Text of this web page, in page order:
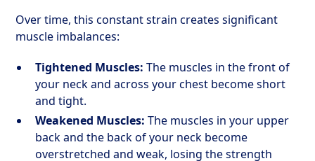
Over time, this constant strain creates significant
muscle imbalances:
Tightened Muscles: The muscles in the front of
your neck and across your chest become short
and tight.
Weakened Muscles: The muscles in your upper
back and the back of your neck become
overstretched and weak, losing the strength